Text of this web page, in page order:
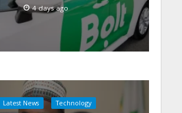
4 days ago
Latest News Technology